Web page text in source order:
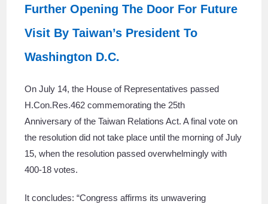
Further Opening The Door For Future
Visit By Taiwan’s President To
Washington D.C.
On July 14, the House of Representatives passed
H.Con.Res.462 commemorating the 25th
Anniversary of the Taiwan Relations Act. A final vote on
the resolution did not take place until the morning of July
15, when the resolution passed overwhelmingly with
400-18 votes.
It concludes: “Congress affirms its unwavering